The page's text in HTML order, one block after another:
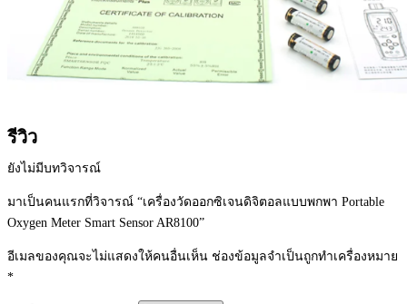
รีวิว
ยังไม่มีบทวิจารณ์
มาเป็นคนแรกที่วิจารณ์ “เครื่องวัดออกซิเจนดิจิตอลแบบพกพา Portable
Oxygen Meter Smart Sensor AR8100”
อีเมลของคุณจะไม่แสดงให้คนอื่นเห็น ช่องข้อมูลจำเป็นถูกทำเครื่องหมาย
*